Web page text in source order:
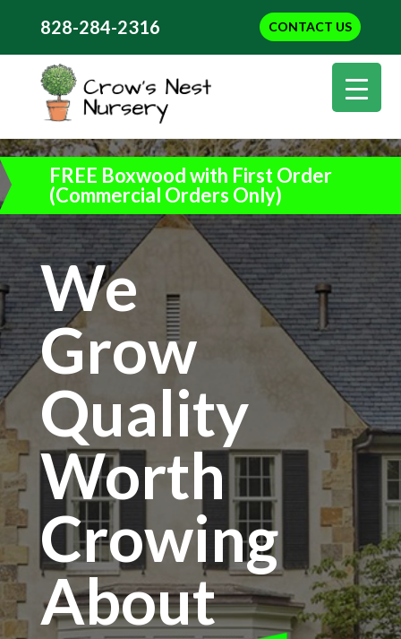
CONTACT US
828-284-2316
FREE Boxwood with First Order
(Commercial Orders Only)
We
Grow
Quality
Worth
Crowing
About